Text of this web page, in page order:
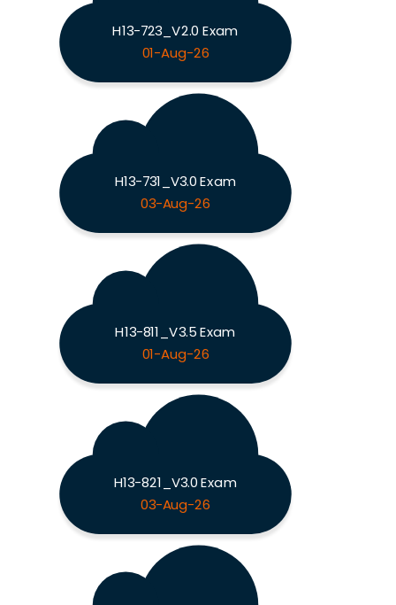
H13-723_V2.0 Exam
01-Aug-26
H13-731_V3.0 Exam
03-Aug-26
H13-811_V3.5 Exam
01-Aug-26
H13-821_V3.0 Exam
03-Aug-26